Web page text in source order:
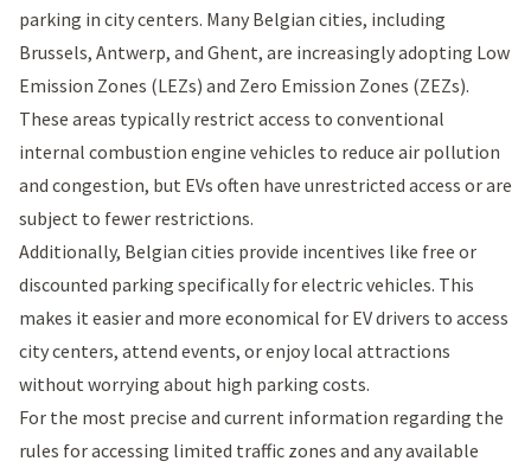
parking in city centers. Many Belgian cities, including
Brussels, Antwerp, and Ghent, are increasingly adopting Low
Emission Zones (LEZs) and Zero Emission Zones (ZEZs).
These areas typically restrict access to conventional
internal combustion engine vehicles to reduce air pollution
and congestion, but EVs often have unrestricted access or are
subject to fewer restrictions.
Additionally, Belgian cities provide incentives like free or
discounted parking specifically for electric vehicles. This
makes it easier and more economical for EV drivers to access
city centers, attend events, or enjoy local attractions
without worrying about high parking costs.
For the most precise and current information regarding the
rules for accessing limited traffic zones and any available